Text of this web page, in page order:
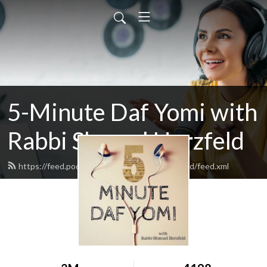
5-Minute Daf Yomi with
Rabbi Shmuel Herzfeld
https://feed.podbean.com/rabbishmuelherzfeld/feed.xml